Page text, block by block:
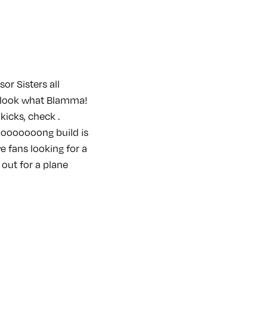
Sisters all
what Blamma!
check .
build is
fans looking for a
for a plane